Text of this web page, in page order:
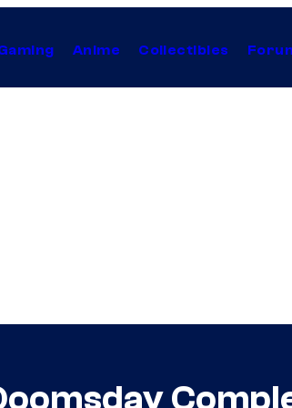
Anime Collectibles